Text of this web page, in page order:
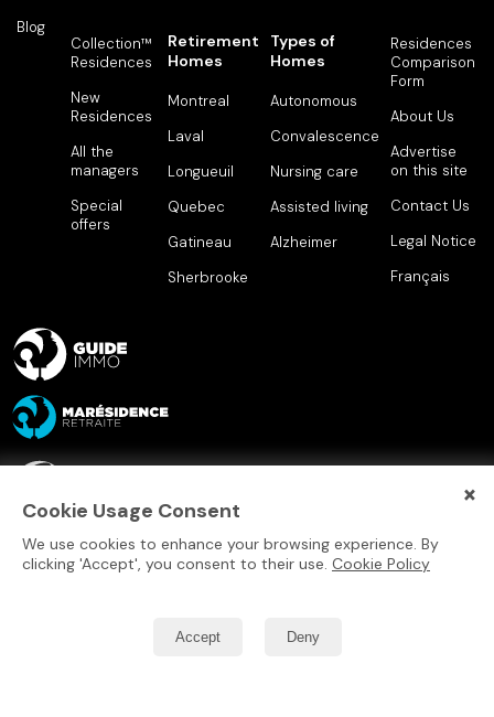
×
Cookie Usage Consent
We use cookies to enhance your browsing experience. By
clicking 'Accept', you consent to their use. Cookie Policy
Accept Deny
Blog
Collection™
Residences
New
Residences
All the
managers
Special
offers
Retirement
Homes
Montreal
Laval
Longueuil
Quebec
Gatineau
Sherbrooke
Types of
Homes
Autonomous
Convalescence
Nursing care
Assisted living
Alzheimer
Residences
Comparison
Form
About Us
Advertise
on this site
Contact Us
Legal Notice
Français